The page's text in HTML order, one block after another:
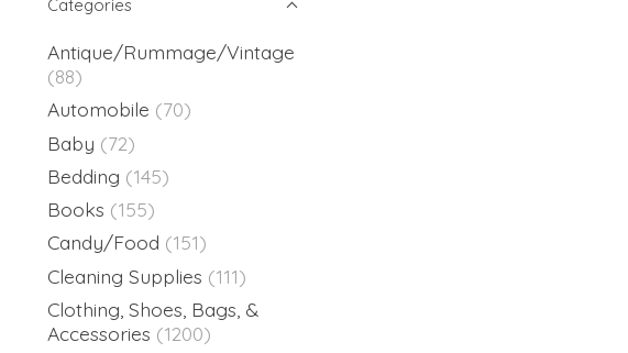
Categories
Antique/Rummage/Vintage
(88)
Automobile (70)
Baby (72)
Bedding (145)
Books (155)
Candy/Food (151)
Cleaning Supplies (111)
Clothing, Shoes, Bags, &
Accessories (1200)